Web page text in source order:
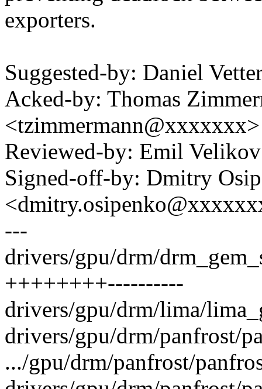
exporters.
Suggested-by: Daniel
Acked-by: Thomas
<tzimmermann@xxxxxxx>
Reviewed-by: Emil
Signed-off-by: Dmitry
---
drivers/gpu/drm/
++++++++----------
drivers/gpu/drm/lima/
drivers/gpu/drm/panfrost/
.../gpu/drm/panfrost/